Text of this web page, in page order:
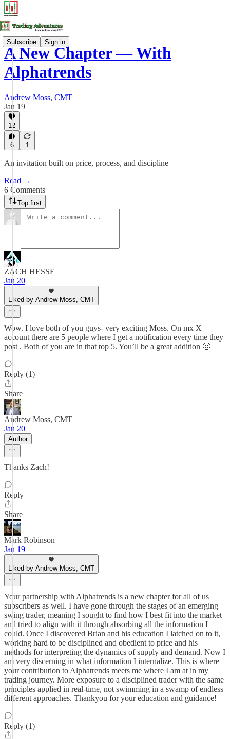
Subscribe Sign in
A New Chapter — With
Alphatrends
Andrew Moss, CMT
Jan 19
12
6 1
An invitation built on price, process, and discipline
Read →
6 Comments
Top first
ZACH HESSE
Jan 20
Liked by Andrew Moss, CMT
Wow. I love both of you guys- very exciting Moss. On mx X
account there are 5 people where I get a notification every time they
post . Both of you are in that top 5. You’ll be a great addition 🙂
Reply (1)
Share
Andrew Moss, CMT
Jan 20
Author
Thanks Zach!
Reply
Share
Mark Robinson
Jan 19
Liked by Andrew Moss, CMT
Your partnership with Alphatrends is a new chapter for all of us
subscribers as well. I have gone through the stages of an emerging
swing trader, meaning I sought to find how I best fit into the market
and tried to align with it through absorbing all the information I
could. Once I discovered Brian and his education I latched on to it,
working hard to be disciplined and obedient to price and his
methods for interpreting the dynamics of supply and demand. Now I
am very discerning in what information I internalize. This is where
your contribution to Alphatrends meets me where I am at in my
trading journey. More exposure to a disciplined trader with the same
principles applied in real-time, not swimming in a swamp of endless
different approaches. Thankyou for your education and guidance!
Reply (1)